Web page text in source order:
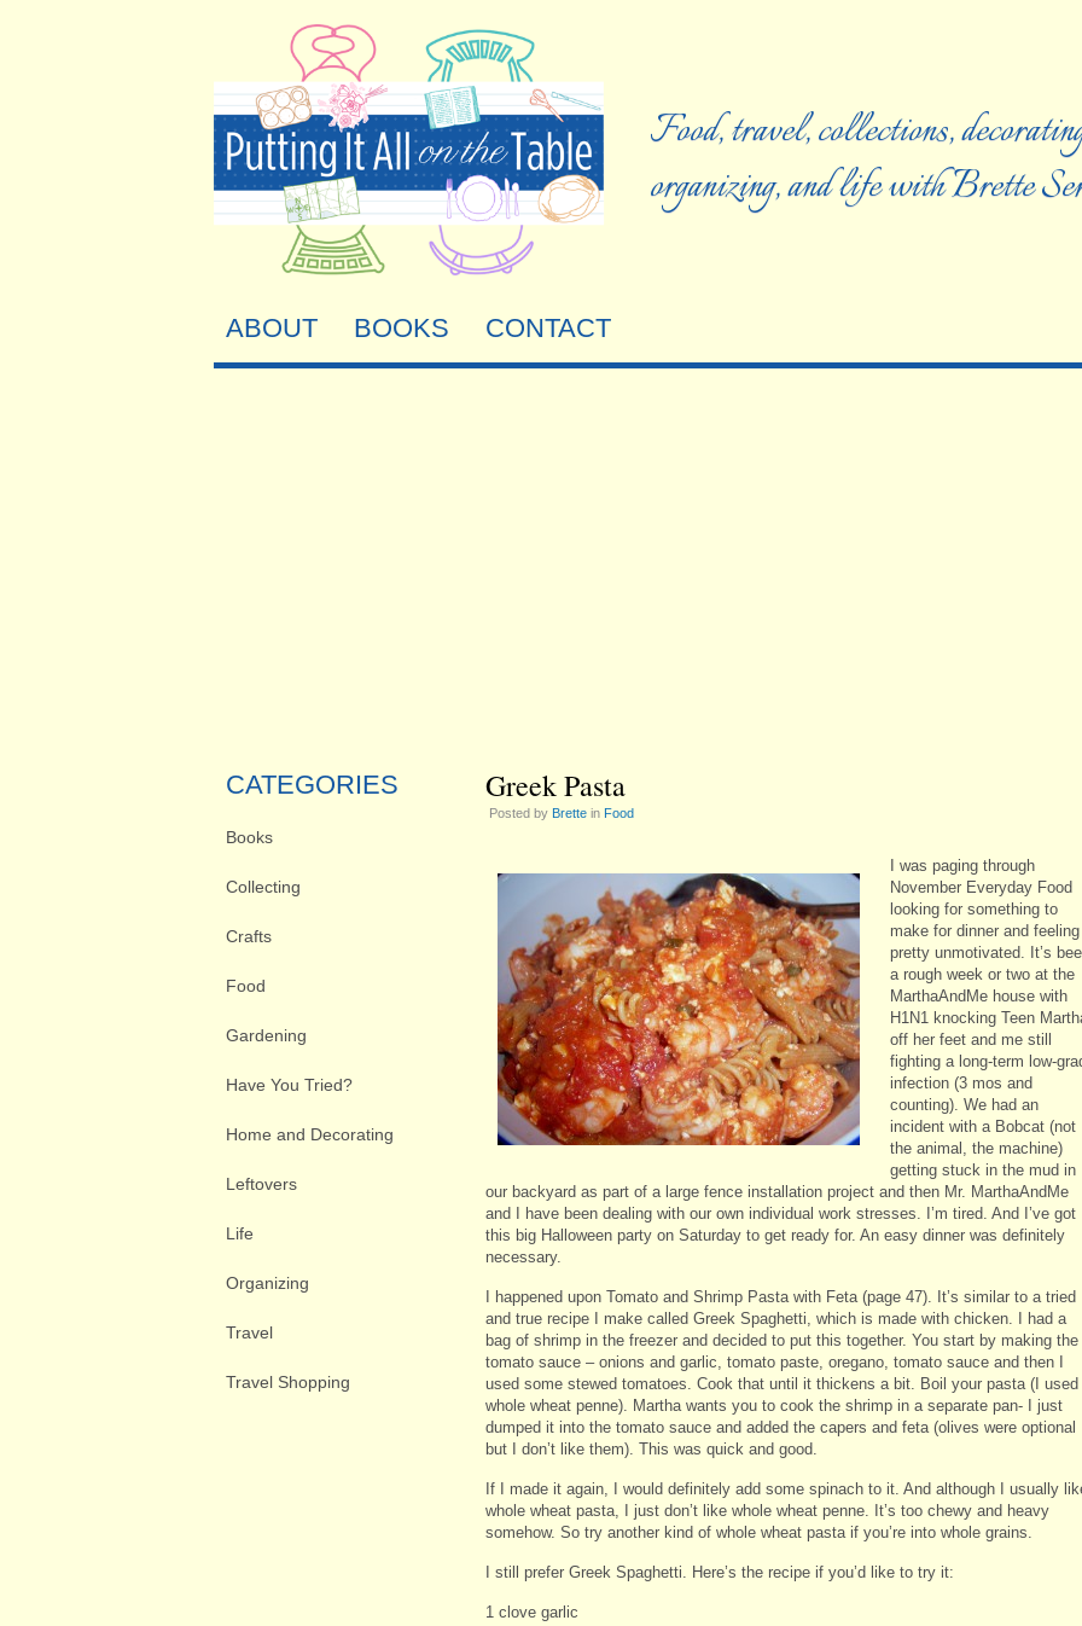
Food, travel, collections,
organizing, and life with Brette
ABOUT BOOKS CONTACT
CATEGORIES
Books
Collecting
Crafts
Food
Gardening
Have You Tried?
Home and Decorating
Leftovers
Life
Organizing
Travel
Travel Shopping
Greek Pasta
Posted by Brette in Food
I was paging through
November Everyday Food
looking for something to
make for dinner and feeling
pretty unmotivated. It’s
a rough week or two at the
MarthaAndMe house with
H1N1 knocking Teen
off her feet and me still
fighting a long-term low-
infection (3 mos and
counting). We had an
incident with a Bobcat (not
the animal, the machine)
getting stuck in the mud in
our backyard as part of a large fence installation project and then Mr. MarthaAndMe
and I have been dealing with our own individual work stresses. I’m tired. And I’ve got
this big Halloween party on Saturday to get ready for. An easy dinner was definitely
necessary.
I happened upon Tomato and Shrimp Pasta with Feta (page 47). It’s similar to a tried
and true recipe I make called Greek Spaghetti, which is made with chicken. I had a
bag of shrimp in the freezer and decided to put this together. You start by making the
tomato sauce – onions and garlic, tomato paste, oregano, tomato sauce and then I
used some stewed tomatoes. Cook that until it thickens a bit. Boil your pasta (I used
whole wheat penne). Martha wants you to cook the shrimp in a separate pan- I just
dumped it into the tomato sauce and added the capers and feta (olives were optional
but I don’t like them). This was quick and good.
If I made it again, I would definitely add some spinach to it. And although I usually
whole wheat pasta, I just don’t like whole wheat penne. It’s too chewy and heavy
somehow. So try another kind of whole wheat pasta if you’re into whole grains.
I still prefer Greek Spaghetti. Here’s the recipe if you’d like to try it:
1 clove garlic